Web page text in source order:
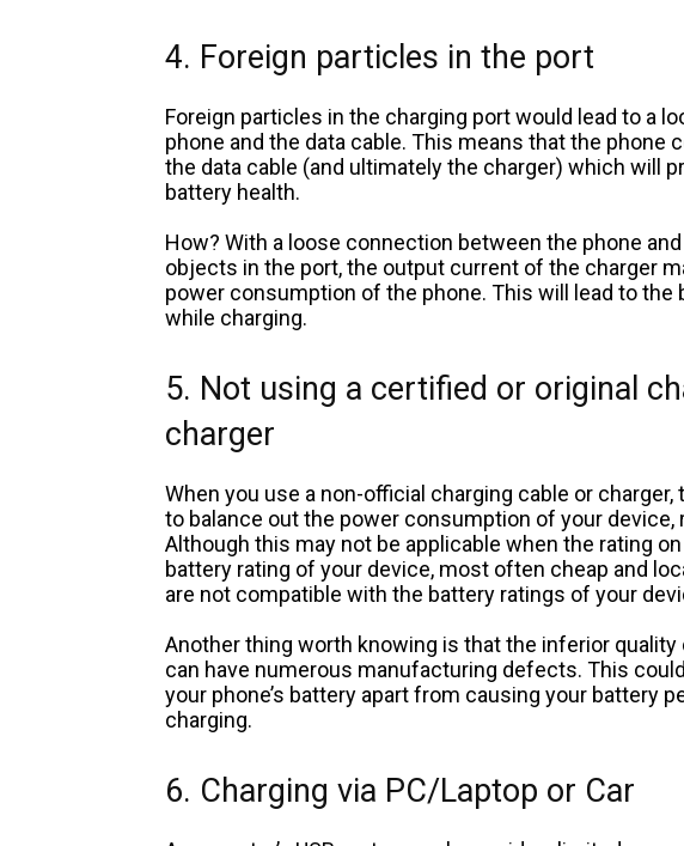
4. Foreign particles in the port
Foreign particles in the charging port would lead to a
phone and the data cable. This means that the phone
the data cable (and ultimately the charger) which will
battery health.
How? With a loose connection between the phone
objects in the port, the output current of the charger
power consumption of the phone. This will lead to the
while charging.
5. Not using a certified or original
charger
When you use a non-official charging cable or charger,
to balance out the power consumption of your device,
Although this may not be applicable when the rating
battery rating of your device, most often cheap and
are not compatible with the battery ratings of your
Another thing worth knowing is that the inferior
can have numerous manufacturing defects. This
your phone’s battery apart from causing your battery
charging.
6. Charging via PC/Laptop or Car